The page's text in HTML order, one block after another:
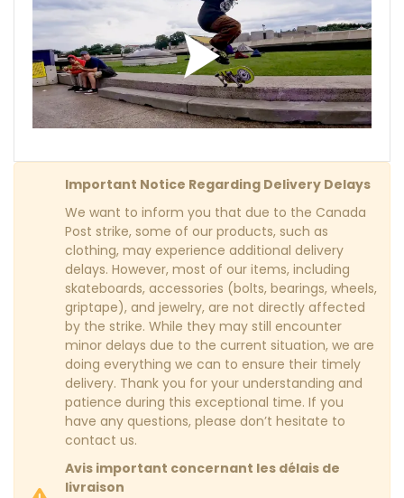
Important Notice Regarding Delivery Delays
We want to inform you that due to the Canada
Post strike, some of our products, such as
clothing, may experience additional delivery
delays. However, most of our items, including
skateboards, accessories (bolts, bearings, wheels,
griptape), and jewelry, are not directly affected
by the strike. While they may still encounter
minor delays due to the current situation, we are
doing everything we can to ensure their timely
delivery. Thank you for your understanding and
patience during this exceptional time. If you
have any questions, please don’t hesitate to
contact us.
Avis important concernant les délais de
livraison